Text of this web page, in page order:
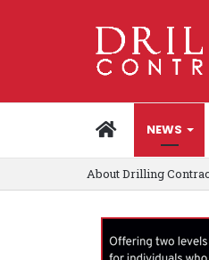
HOMENEWS
About Drilling